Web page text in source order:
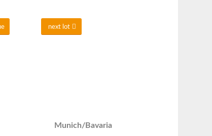
next lot
Munich/Bavaria